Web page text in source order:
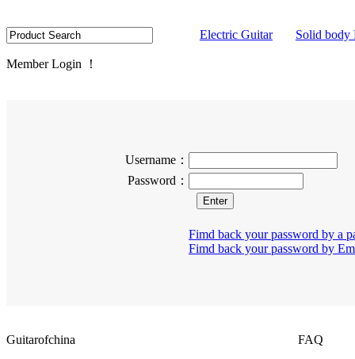
Electric Guitar Solid body
Member Login ！
Username：
Password：
Fimd back your password by a
Fimd back your password by
Guitarofchina
FAQ